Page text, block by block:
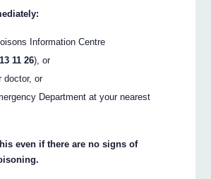
Information Centre
11 26), or
doctor, or
Department at your nearest
even if there are no signs of